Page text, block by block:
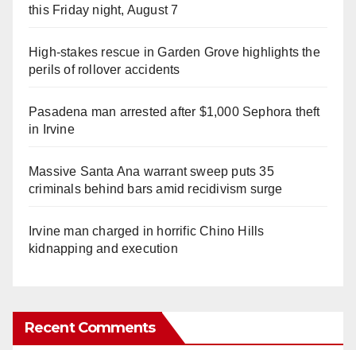
this Friday night, August 7
High-stakes rescue in Garden Grove highlights the
perils of rollover accidents
Pasadena man arrested after $1,000 Sephora theft
in Irvine
Massive Santa Ana warrant sweep puts 35
criminals behind bars amid recidivism surge
Irvine man charged in horrific Chino Hills
kidnapping and execution
Recent Comments